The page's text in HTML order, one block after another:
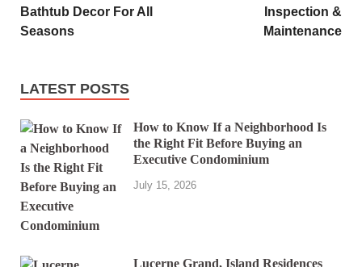
Bathtub Decor For All
Seasons
Inspection &
Maintenance
LATEST POSTS
How to Know If a Neighborhood Is
the Right Fit Before Buying an
Executive Condominium
July 15, 2026
Lucerne Grand, Island Residences